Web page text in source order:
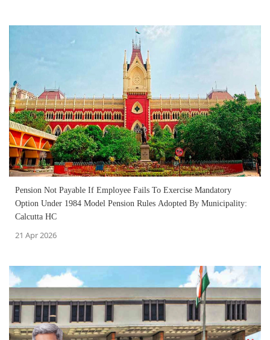
Pension Not Payable If Employee Fails To Exercise Mandatory
Option Under 1984 Model Pension Rules Adopted By Municipality:
Calcutta HC
21 Apr 2026